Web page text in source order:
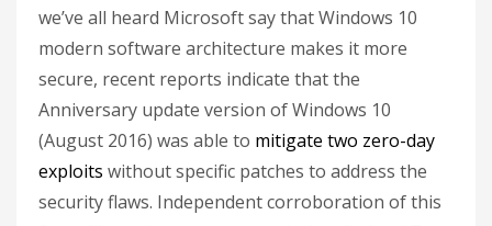
we’ve all heard Microsoft say that Windows 10
modern software architecture makes it more
secure, recent reports indicate that the
Anniversary update version of Windows 10
(August 2016) was able to mitigate two zero-day
exploits without specific patches to address the
security flaws. Independent corroboration of this